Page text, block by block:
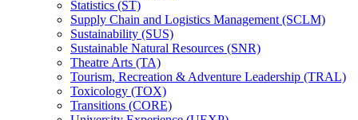
Statistics (ST)
Supply Chain and Logistics Management (SCLM)
Sustainability (SUS)
Sustainable Natural Resources (SNR)
Theatre Arts (TA)
Tourism, Recreation &​ Adventure Leadership (TRAL)
Toxicology (TOX)
Transitions (CORE)